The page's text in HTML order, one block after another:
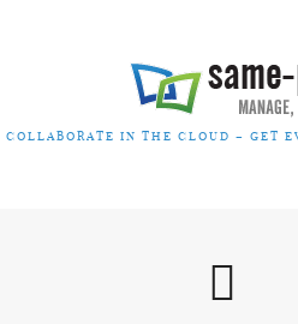
COLLABORATE IN THE CLOUD – GET